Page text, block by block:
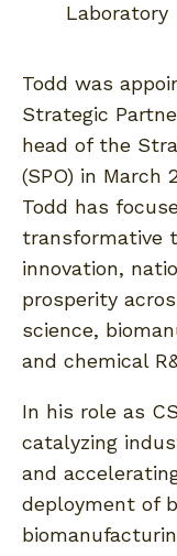
Laboratory
Todd was
Strategic
head of the
(SPO) in March
Todd has
transformative
innovation,
prosperity
science,
and chemical
In his role as
catalyzing
and
deployment of